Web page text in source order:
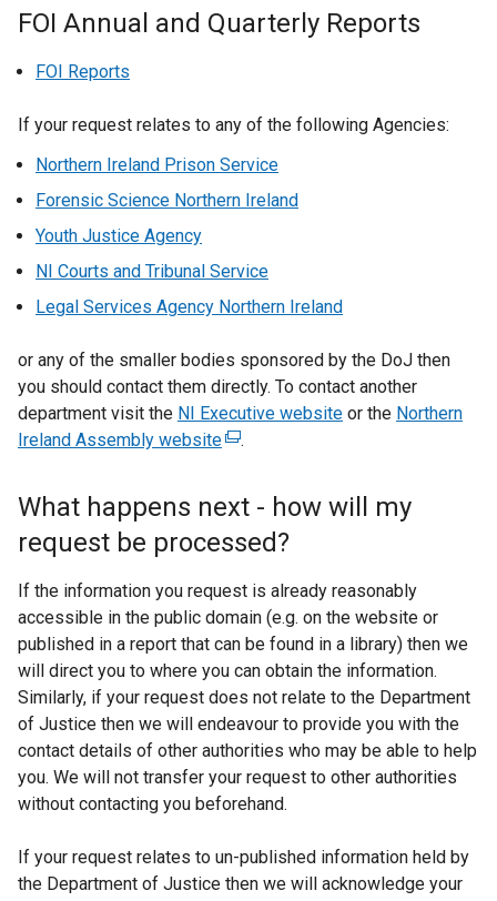
FOI Annual and Quarterly Reports
FOI Reports
If your request relates to any of the following Agencies:
Northern Ireland Prison Service
Forensic Science Northern Ireland
Youth Justice Agency
NI Courts and Tribunal Service
Legal Services Agency Northern Ireland
or any of the smaller bodies sponsored by the DoJ then
you should contact them directly. To contact another
department visit the NI Executive website or the Northern
Ireland Assembly website(
t
e
n
a
l
l
i
n
k
o
p
n
s
.
What happens next - how will my
request be processed?
If the information you request is already reasonably
accessible in the public domain (e.g. on the website or
published in a report that can be found in a library) then we
will direct you to where you can obtain the information.
Similarly, if your request does not relate to the Department
of Justice then we will endeavour to provide you with the
contact details of other authorities who may be able to help
you. We will not transfer your request to other authorities
without contacting you beforehand.
If your request relates to un-published information held by
the Department of Justice then we will acknowledge your